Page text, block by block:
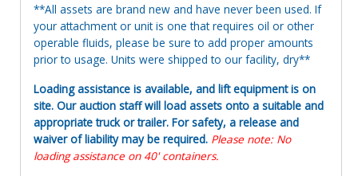
**All assets are brand new and have never been used. If
your attachment or unit is one that requires oil or other
operable fluids, please be sure to add proper amounts
prior to usage. Units were shipped to our facility, dry**
Loading assistance is available, and lift equipment is on
site. Our auction staff will load assets onto a suitable and
appropriate truck or trailer. For safety, a release and
waiver of liability may be required. Please note: No
loading assistance on 40' containers.